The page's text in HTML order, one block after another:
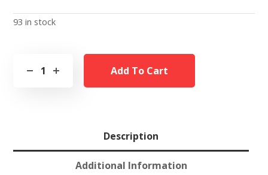
93 in stock
Add To Cart
Description
Additional Information